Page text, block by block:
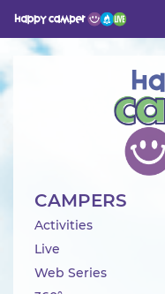
Activity
CAMPERS
Activities
Live
Web Series